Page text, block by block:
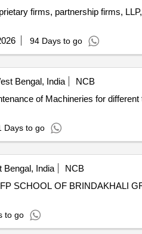
firms, partnership firms,
94 Days to go
Bengal, India
NCB
Days to go
India
NCB
to go